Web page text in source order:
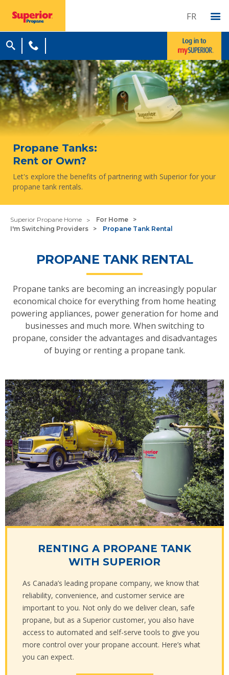
FR
Propane Tanks:
Rent or Own?
Let's explore the benefits of partnering with Superior for your
propane tank rentals.
Superior Propane Home
For Home
I'm Switching Providers
Propane Tank Rental
PROPANE TANK RENTAL
Propane tanks are becoming an increasingly popular
economical choice for everything from home heating
powering appliances, power generation for home and
businesses and much more. When switching to
propane, consider the advantages and disadvantages
of buying or renting a propane tank.
RENTING A PROPANE TANK
WITH SUPERIOR
As Canada’s leading propane company, we know that
reliability, convenience, and customer service are
important to you. Not only do we deliver clean, safe
propane, but as a Superior customer, you also have
access to automated and self-serve tools to give you
more control over your propane account. Here’s what
you can expect.